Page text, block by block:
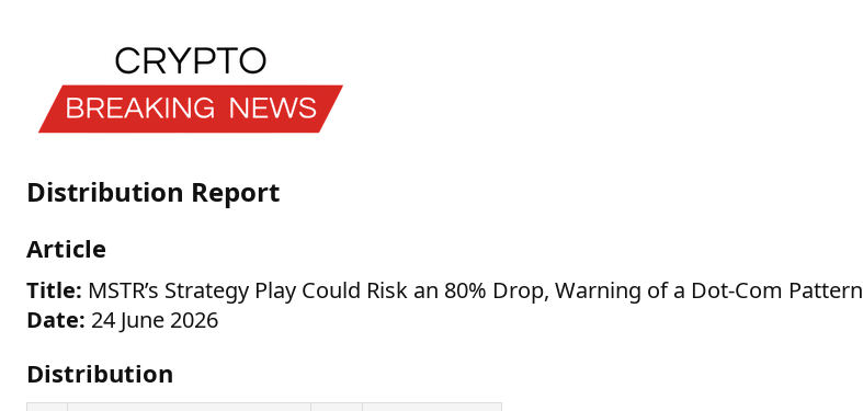
Distribution Report
Article
Title: MSTR’s Strategy Play Could Risk an 80% Drop, Warning of a Dot-Com Pattern
Date: 24 June 2026
Distribution